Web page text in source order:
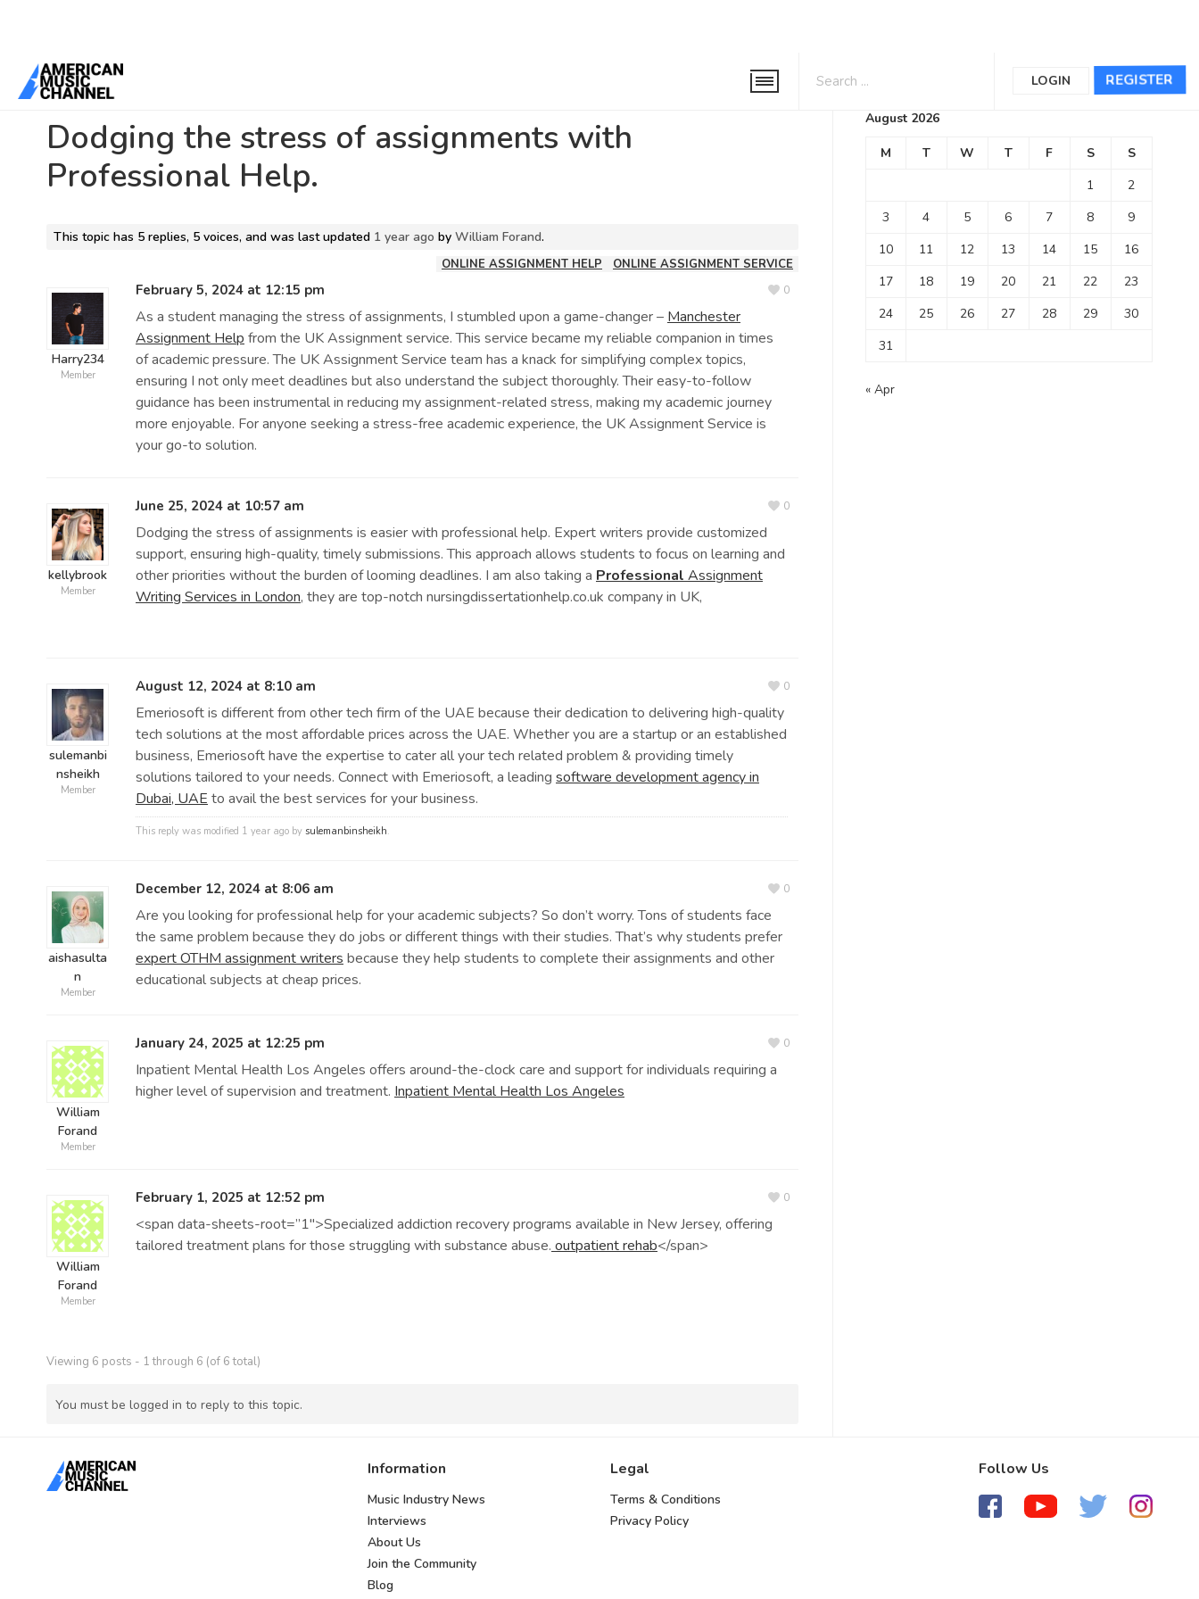
REGISTER
LOGIN
Home/Forums
Dodging the stress of assignments with
Professional Help.
This topic has 5 replies, 5 voices, and was last updated 1 year ago byWilliam Forand.
ONLINE ASSIGNMENT HELP ONLINE ASSIGNMENT SERVICE
Harry234
Member
February 5, 2024 at 12:15 pm
As a student managing the stress of assignments, I stumbled upon a game-changer –Manchester
Assignment Helpfrom the UK Assignment service. This service became my reliable companion in times
of academic pressure. The UK Assignment Service team has a knack for simplifying complex topics,
ensuring I not only meet deadlines but also understand the subject thoroughly. Their easy-to-follow
guidance has been instrumental in reducing my assignment-related stress, making my academic journey
more enjoyable. For anyone seeking a stress-free academic experience, the UK Assignment Service is
your go-to solution.
0
kellybrook
Member
June 25, 2024 at 10:57 am
Dodging the stress of assignments is easier with professional help. Expert writers provide customized
support, ensuring high-quality, timely submissions. This approach allows students to focus on learning and
other priorities without the burden of looming deadlines. I am also taking a ProfessionalAssignment
Writing Services in London, they are top-notch nursingdissertationhelp.co.uk company in UK,
0
sulemanbi
nsheikh
Member
August 12, 2024 at 8:10 am
Emeriosoft is different from other tech firm of the UAE because their dedication to delivering high-quality
tech solutions at the most affordable prices across the UAE. Whether you are a startup or an established
business, Emeriosoft have the expertise to cater all your tech related problem & providing timely
solutions tailored to your needs. Connect with Emeriosoft, a leading software development agency in
Dubai, UAEto avail the best services for your business.
This reply was modified 1 year ago by sulemanbinsheikh.
0
aishasulta
n
Member
December 12, 2024 at 8:06 am
Are you looking for professional help for your academic subjects? So don’t worry. Tons of students face
the same problem because they do jobs or different things with their studies. That’s why students prefer
expert OTHM assignment writersbecause they help students to complete their assignments and other
educational subjects at cheap prices.
0
William
Forand
Member
January 24, 2025 at 12:25 pm
Inpatient Mental Health Los Angeles offers around-the-clock care and support for individuals requiring a
higher level of supervision and treatment. Inpatient Mental Health Los Angeles
0
William
Forand
Member
February 1, 2025 at 12:52 pm
<span data-sheets-root=”1″>Specialized addiction recovery programs available in New Jersey, offering
tailored treatment plans for those struggling with substance abuse.outpatient rehab</span>
0
Viewing 6 posts - 1 through 6 (of 6 total)
You must be logged in to reply to this topic.
Calendar
August 2026
M T W T F S
S
1
2
3
4 5 6 7 8
9
10
11 12 13 14 15
16
17
18 19 20 21 22
23
24
25 26 27 28 29
30
31
« Apr
Information
Music Industry News
Interviews
About Us
Join the Community
Blog
Legal
Terms & Conditions
Privacy Policy
Follow Us